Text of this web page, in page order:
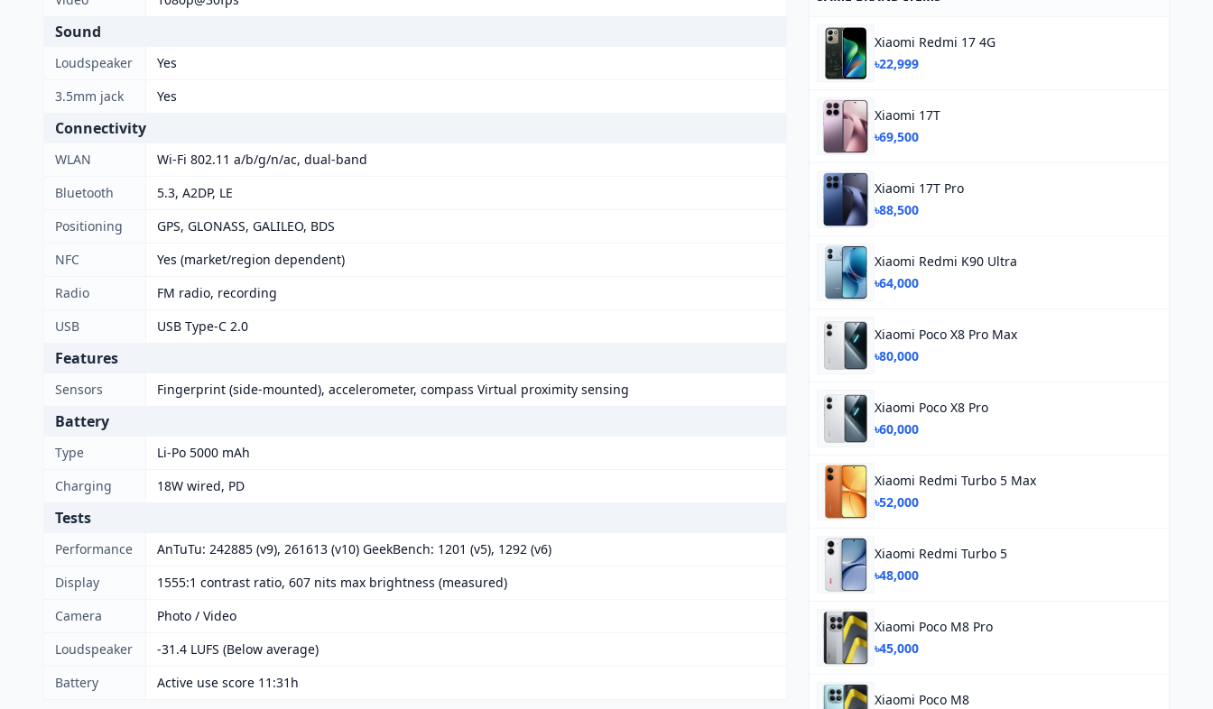
Sound
Loudspeaker
Yes
3.5mm jack
Yes
Connectivity
WLAN
Wi-Fi 802.11 a/b/g/n/ac, dual-band
Bluetooth
5.3, A2DP, LE
Positioning
GPS, GLONASS, GALILEO, BDS
NFC
Yes (market/region dependent)
Radio
FM radio, recording
USB
USB Type-C 2.0
Features
Sensors Fingerprint (side-mounted), accelerometer, compass Virtual proximity sensing
Battery
Type
Li-Po 5000 mAh
Charging
18W wired, PD
Tests
Performance
AnTuTu: 242885 (v9), 261613 (v10) GeekBench: 1201 (v5), 1292 (v6)
Display
1555:1 contrast ratio, 607 nits max brightness (measured)
Camera
Photo / Video
Loudspeaker
-31.4 LUFS (Below average)
Battery
Active use score 11:31h
Xiaomi Redmi 17 4G
৳22,999
Xiaomi 17T
৳69,500
Xiaomi 17T Pro
৳88,500
Xiaomi Redmi K90 Ultra
৳64,000
Xiaomi Poco X8 Pro Max
৳80,000
Xiaomi Poco X8 Pro
৳60,000
Xiaomi Redmi Turbo 5 Max
৳52,000
Xiaomi Redmi Turbo 5
৳48,000
Xiaomi Poco M8 Pro
৳45,000
Xiaomi Poco M8